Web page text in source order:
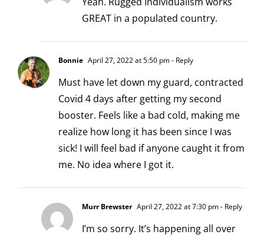
GREAT in a populated country.
Bonnie April 27, 2022 at 5:50 pm- Reply
Must have let down my guard, contracted
Covid 4 days after getting my second
booster. Feels like a bad cold, making me
realize how long it has been since I was
sick! I will feel bad if anyone caught it from
me. No idea where I got it.
Murr Brewster April 27, 2022 at 7:30 pm- Reply
I’m so sorry. It’s happening all over